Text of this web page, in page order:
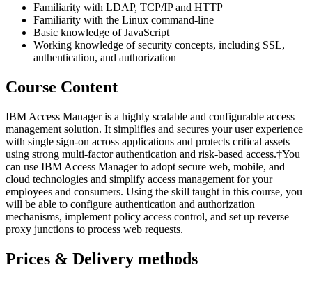
Familiarity with LDAP, TCP/IP and HTTP
Familiarity with the Linux command-line
Basic knowledge of JavaScript
Working knowledge of security concepts, including SSL,
authentication, and authorization
Course Content
IBM Access Manager is a highly scalable and configurable access
management solution. It simplifies and secures your user experience
with single sign-on across applications and protects critical assets
using strong multi-factor authentication and risk-based access.†You
can use IBM Access Manager to adopt secure web, mobile, and
cloud technologies and simplify access management for your
employees and consumers. Using the skill taught in this course, you
will be able to configure authentication and authorization
mechanisms, implement policy access control, and set up reverse
proxy junctions to process web requests.
Prices & Delivery methods